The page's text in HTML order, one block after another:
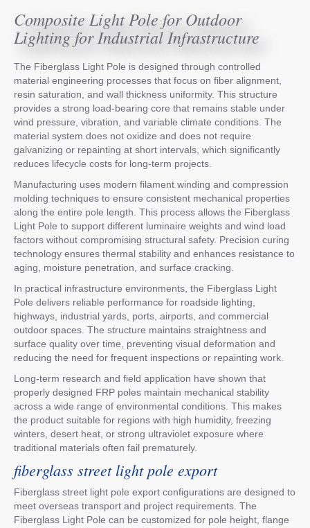
Composite Light Pole for Outdoor
Lighting for Industrial Infrastructure
The Fiberglass Light Pole is designed through controlled
material engineering processes that focus on fiber alignment,
resin saturation, and wall thickness uniformity. This structure
provides a strong load-bearing core that remains stable under
wind pressure, vibration, and variable climate conditions. The
material system does not oxidize and does not require
galvanizing or repainting at short intervals, which significantly
reduces lifecycle costs for long-term projects.
Manufacturing uses modern filament winding and compression
molding techniques to ensure consistent mechanical properties
along the entire pole length. This process allows the Fiberglass
Light Pole to support different luminaire weights and wind load
factors without compromising structural safety. Precision curing
technology ensures thermal stability and enhances resistance to
aging, moisture penetration, and surface cracking.
In practical infrastructure environments, the Fiberglass Light
Pole delivers reliable performance for roadside lighting,
highways, industrial yards, ports, airports, and commercial
outdoor spaces. The structure maintains straightness and
surface quality over time, preventing visual deformation and
reducing the need for frequent inspections or repainting work.
Long-term research and field application have shown that
properly designed FRP poles maintain mechanical stability
across a wide range of environmental conditions. This makes
the product suitable for regions with high humidity, freezing
winters, desert heat, or strong ultraviolet exposure where
traditional materials often fail prematurely.
fiberglass street light pole export
Fiberglass street light pole export configurations are designed to
meet overseas transport and project requirements. The
Fiberglass Light Pole can be customized for pole height, flange